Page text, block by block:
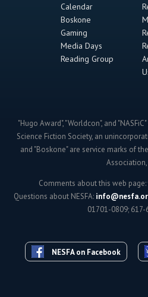
Calendar
Boskone
Gaming
Media Days
Reading Group
"Hugo Award", "Worldcon", and
Science Fiction Society, an
and "Boskone" are service marks of
Association,
Comments about this web page:
Questions about NESFA:
01701-0809;
NESFA on Facebook